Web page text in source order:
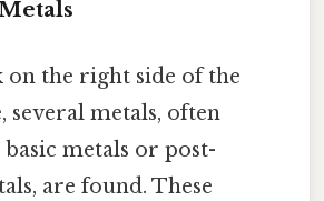
on the right side of the
several metals, often
metals or post-
are found. These